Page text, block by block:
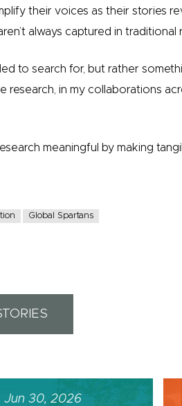
their voices as their stories
always captured in traditional
to search for, but rather
in my collaborations
meaningful by making
Global Spartans
Jun 30, 2026